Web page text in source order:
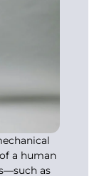
a human
as